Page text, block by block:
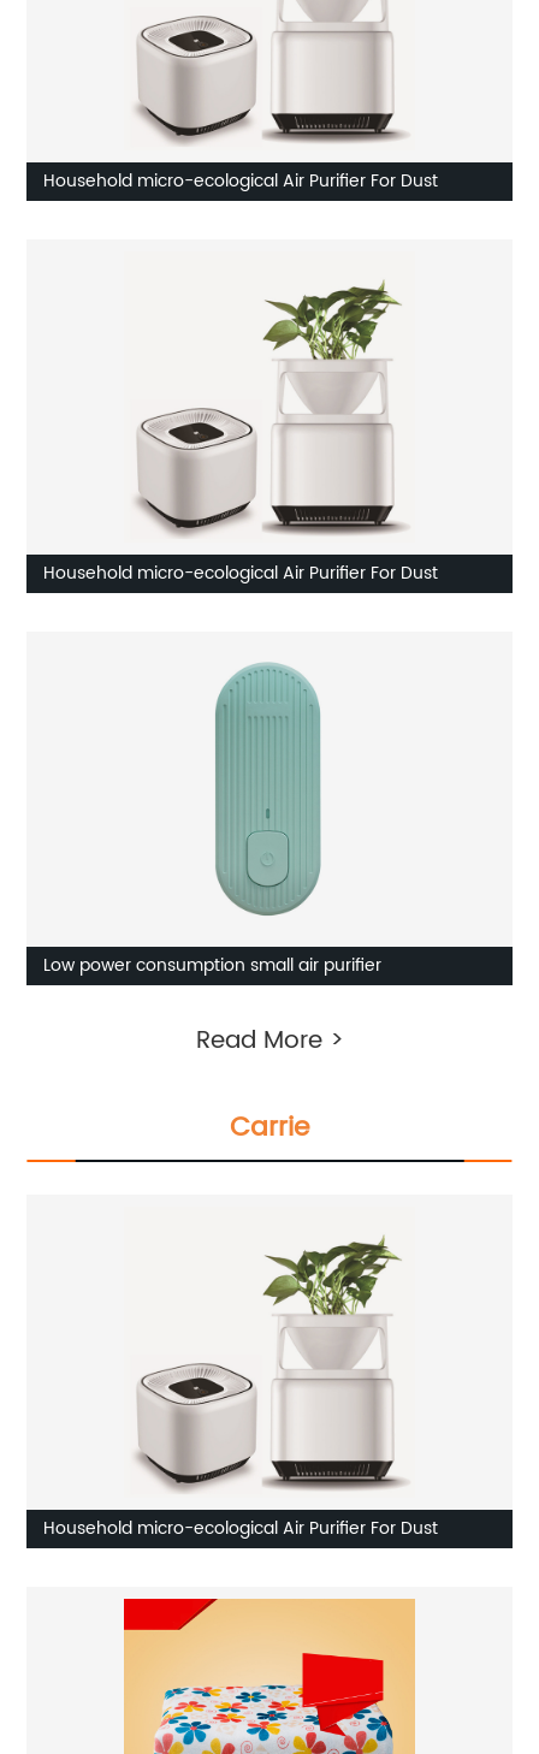
Household micro-ecological Air Purifier For Dust
Household micro-ecological Air Purifier For Dust
Low power consumption small air purifier
Read More >
Carrie
Household micro-ecological Air Purifier For Dust